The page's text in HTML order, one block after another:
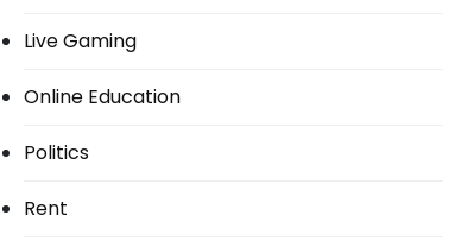
Live Gaming
Online Education
Politics
Rent